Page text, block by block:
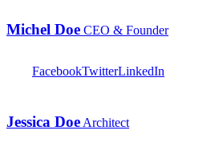
Michel Doe CEO & Founder
FacebookTwitterLinkedIn
Jessica Doe Architect